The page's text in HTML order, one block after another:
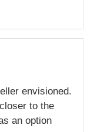
envisioned.
to the
an option